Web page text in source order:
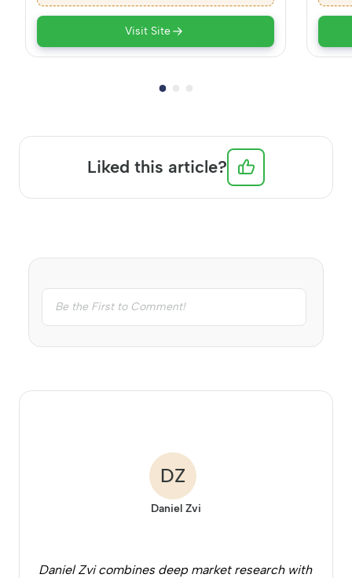
Visit Site
Liked this article?
DZ
Daniel Zvi
Daniel Zvi combines deep market research with